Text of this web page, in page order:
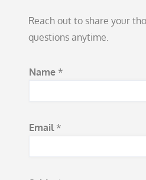
Reach out to share your
questions anytime.
Name *
Email *